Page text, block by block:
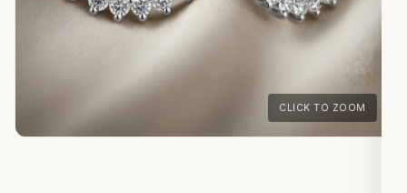
CLICK TO ZOOM